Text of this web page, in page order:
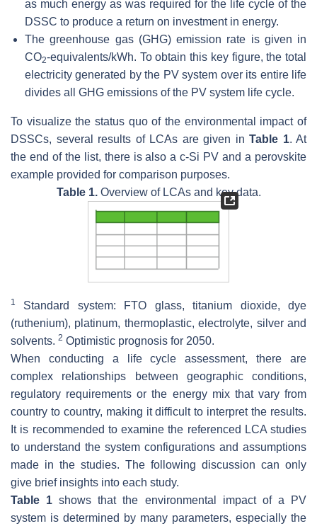
as much energy as was required for the life cycle of the
DSSC to produce a return on investment in energy.
The greenhouse gas (GHG) emission rate is given in
CO2-equivalents/kWh. To obtain this key figure, the total
electricity generated by the PV system over its entire life
divides all GHG emissions of the PV system life cycle.
To visualize the status quo of the environmental impact of
DSSCs, several results of LCAs are given in Table 1. At
the end of the list, there is also a c-Si PV and a perovskite
example provided for comparison purposes.
Table 1.Overview of LCAs and key data.
1
Standard system: FTO glass, titanium dioxide, dye
(ruthenium), platinum, thermoplastic, electrolyte, silver and
solvents. 2 Optimistic prognosis for 2050.
When conducting a life cycle assessment, there are
complex relationships between geographic conditions,
regulatory requirements or the energy mix that vary from
country to country, making it difficult to interpret the results.
It is recommended to examine the referenced LCA studies
to understand the system configurations and assumptions
made in the studies. The following discussion can only
give brief insights into each study.
Table 1 shows that the environmental impact of a PV
system is determined by many parameters, especially the